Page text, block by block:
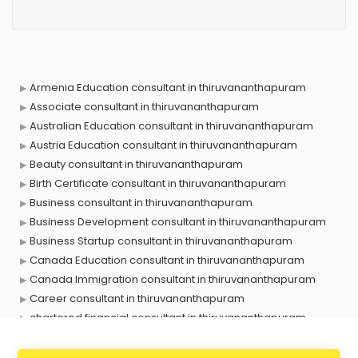
Armenia Education consultant in thiruvananthapuram
Associate consultant in thiruvananthapuram
Australian Education consultant in thiruvananthapuram
Austria Education consultant in thiruvananthapuram
Beauty consultant in thiruvananthapuram
Birth Certificate consultant in thiruvananthapuram
Business consultant in thiruvananthapuram
Business Development consultant in thiruvananthapuram
Business Startup consultant in thiruvananthapuram
Canada Education consultant in thiruvananthapuram
Canada Immigration consultant in thiruvananthapuram
Career consultant in thiruvananthapuram
chartered financial consultant in thiruvananthapuram